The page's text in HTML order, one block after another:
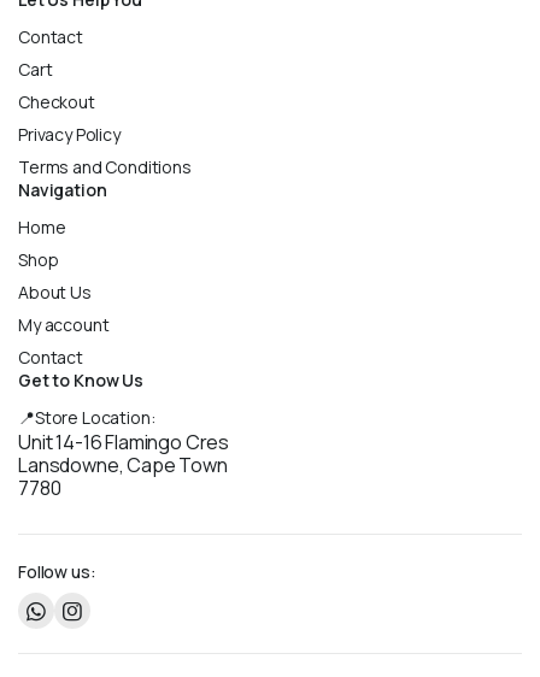
Contact
Cart
Checkout
Privacy Policy
Terms and Conditions
Navigation
Home
Shop
About Us
My account
Contact
Get to Know Us
📍Store Location:
Unit 14-16 Flamingo Cres
Lansdowne, Cape Town
7780
Follow us: